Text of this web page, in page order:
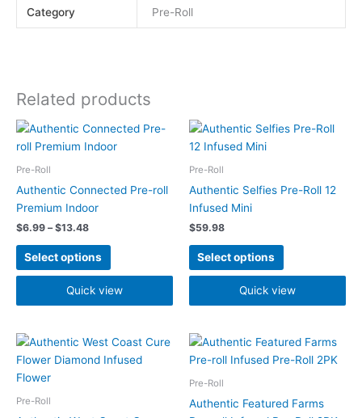
Category Pre-Roll
Related products
Pre-Roll
Authentic Connected Pre-roll
Premium Indoor
$6.99 – $13.48
Price
$6.99
Select options
This
product
variants.
be
chosen
on
product
page
Quick view
Pre-Roll
Authentic Selfies Pre-Roll 12
Infused Mini
$59.98
Select options
This
variants.
be
chosen
on
product
page
Quick view
Pre-Roll
This
product
Pre-Roll
Authentic Featured Farms
Price
$5.99
This
product
variants.